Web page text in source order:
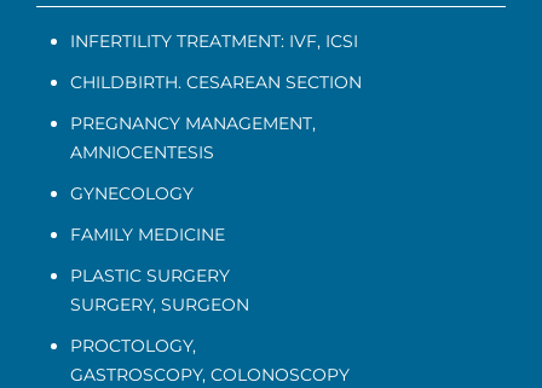
INFERTILITY TREATMENT: IVF, ICSI
CHILDBIRTH. CESAREAN SECTION
PREGNANCY MANAGEMENT,
AMNIOCENTESIS
GYNECOLOGY
FAMILY MEDICINE
PLASTIC SURGERY
SURGERY, SURGEON
PROCTOLOGY,
GASTROSCOPY, COLONOSCOPY